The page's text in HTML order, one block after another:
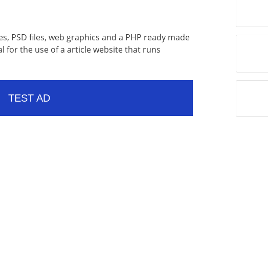
PSD files, web graphics and a PHP ready made
for the use of a article website that runs
TEST AD